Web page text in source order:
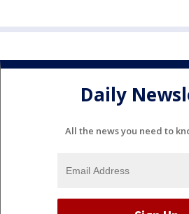
Daily
All the news you need to